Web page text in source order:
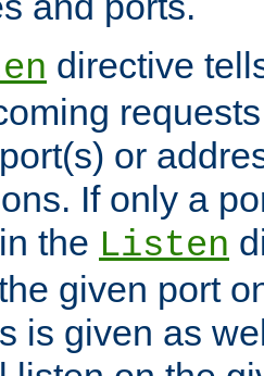
directive
or
If only a
the Listen
given port
is given as